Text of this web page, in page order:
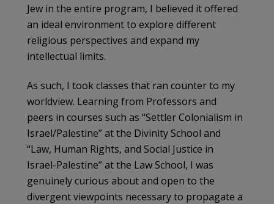
Jew in the entire program, I believed it offered
an ideal environment to explore different
religious perspectives and expand my
intellectual limits.
As such, I took classes that ran counter to my
worldview. Learning from Professors and
peers in courses such as “Settler Colonialism in
Israel/Palestine” at the Divinity School and
“Law, Human Rights, and Social Justice in
Israel-Palestine” at the Law School, I was
genuinely curious about and open to the
divergent viewpoints necessary to propagate a